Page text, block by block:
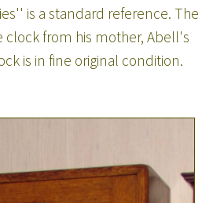
is a standard reference. The
clock from his mother, Abell's
is in fine original condition.